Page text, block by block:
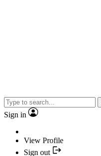
Sign in
View Profile
Sign out